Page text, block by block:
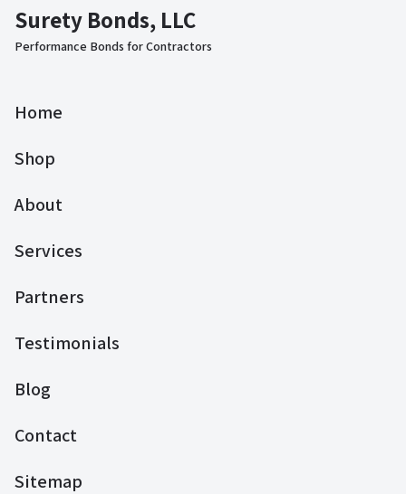
Surety Bonds, LLC
Performance Bonds for Contractors
Home
Shop
About
Services
Partners
Testimonials
Blog
Contact
Sitemap